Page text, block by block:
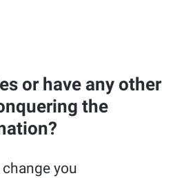
or have any other
the
you